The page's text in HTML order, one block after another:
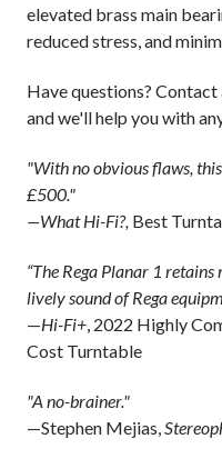
elevated brass main
reduced stress, and
Have questions?
and we'll help you with
"With no obvious flaws,
£500."
—What Hi-Fi?, Best
“The Rega Planar 1
lively sound of Rega
—Hi-Fi+, 2022 Highly
Cost Turntable
"A no-brainer."
—Stephen Mejias,